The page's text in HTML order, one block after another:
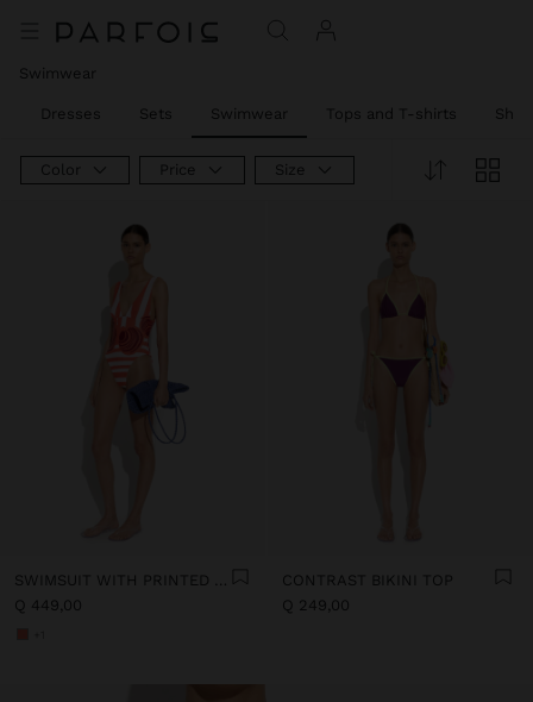
Swimwear
Dresses Sets Swimwear Tops and T-shirts
Color Price Size
SWIMSUIT WITH PRINTED STRIPES
Q 449,00
CONTRAST BIKINI TOP
Q 249,00